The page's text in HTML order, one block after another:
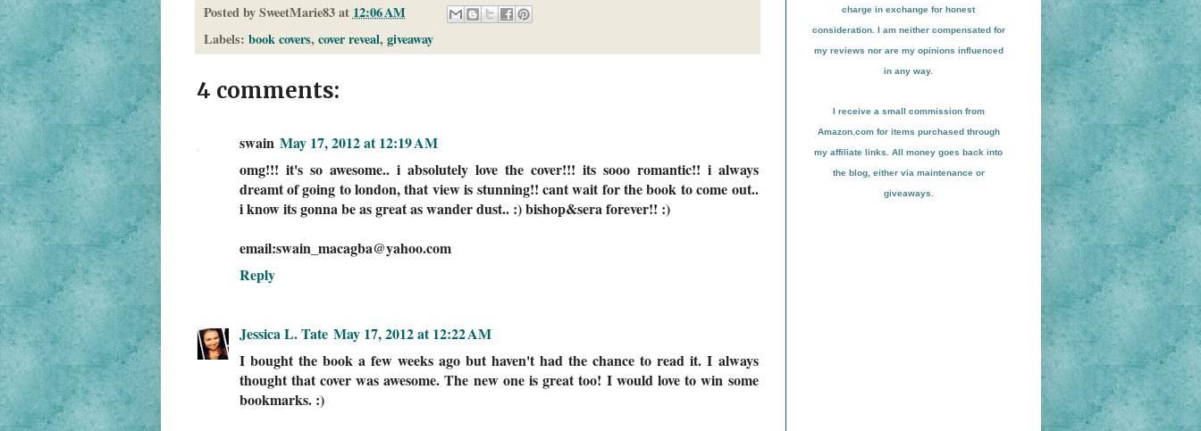
Posted bySweetMarie83 at 12:06 AM
Labels: book covers, cover reveal, giveaway
4 comments:
swain May 17, 2012 at 12:19 AM
omg!!! it's so awesome.. i absolutely love the cover!!! its sooo romantic!! i always
dreamt of going to london, that view is stunning!! cant wait for the book to come out..
i know its gonna be as great as wander dust.. :) bishop&sera forever!! :)
email:swain_macagba@yahoo.com
Reply
Jessica L. Tate May 17, 2012 at 12:22 AM
I bought the book a few weeks ago but haven't had the chance to read it. I always
thought that cover was awesome. The new one is great too! I would love to win some
bookmarks. :)
charge in exchange for honest
consideration. I am neither compensated for
my reviews nor are my opinions influenced
in any way.
I receive a small commission from
Amazon.com for items purchased through
my affiliate links. All money goes back into
the blog, either via maintenance or
giveaways.